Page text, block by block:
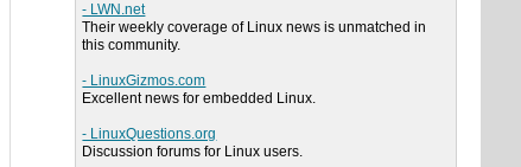
- LWN.net
Their weekly coverage of Linux news is unmatched in
this community.
- LinuxGizmos.com
Excellent news for embedded Linux.
- LinuxQuestions.org
Discussion forums for Linux users.